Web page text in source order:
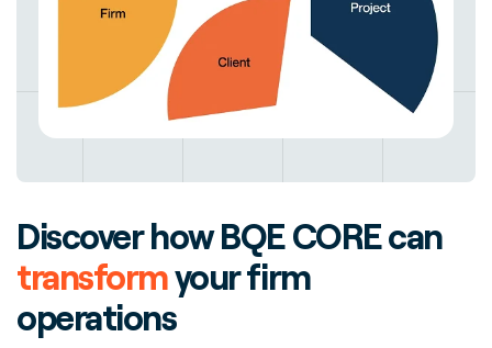
Discover how BQE CORE can
transformyour firm
operations